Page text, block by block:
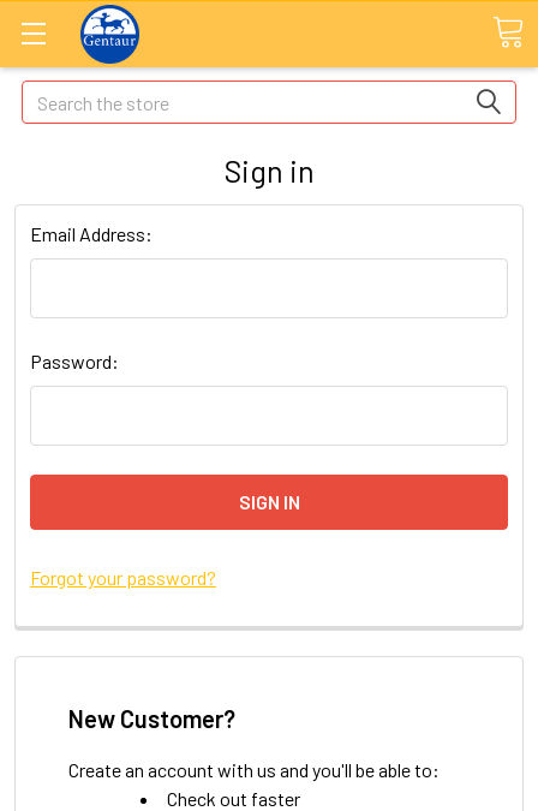
Search
Sign in
Email Address:
Password:
Forgot your password?
New Customer?
Create an account with us and you'll be able to:
Check out faster